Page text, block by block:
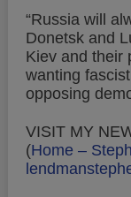
“Russia will
Donetsk and
Kiev and their
wanting
opposing
VISIT MY
(Home –